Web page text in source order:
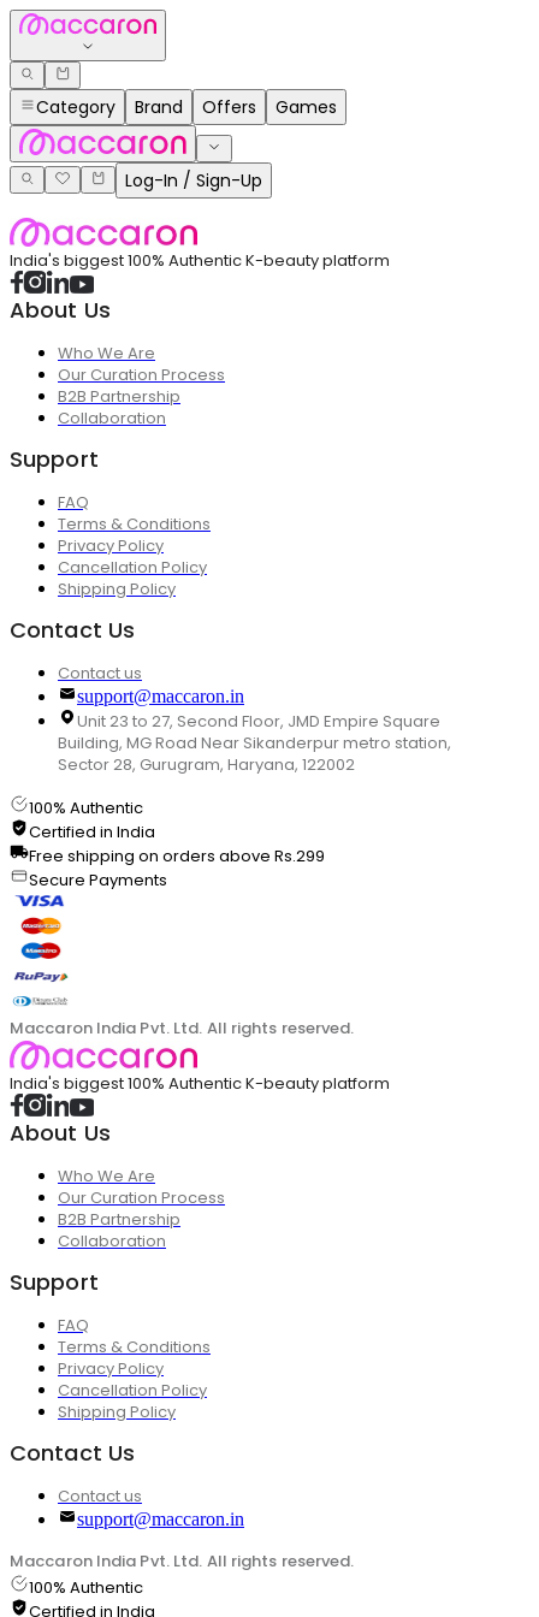
Category Brand Offers Games
Log-In / Sign-Up
India's biggest 100% Authentic K-beauty platform
About Us
Who We Are
Our Curation Process
B2B Partnership
Collaboration
Support
FAQ
Terms & Conditions
Privacy Policy
Cancellation Policy
Shipping Policy
Contact Us
Contact us
support@maccaron.in
Unit 23 to 27, Second Floor, JMD Empire Square
Building, MG Road Near Sikanderpur metro station,
Sector 28, Gurugram, Haryana, 122002
100% Authentic
Certified in India
Free shipping on orders above Rs.299
Secure Payments
Maccaron India Pvt. Ltd. All rights reserved.
India's biggest 100% Authentic K-beauty platform
About Us
Who We Are
Our Curation Process
B2B Partnership
Collaboration
Support
FAQ
Terms & Conditions
Privacy Policy
Cancellation Policy
Shipping Policy
Contact Us
Contact us
support@maccaron.in
Maccaron India Pvt. Ltd. All rights reserved.
100% Authentic
Certified in India